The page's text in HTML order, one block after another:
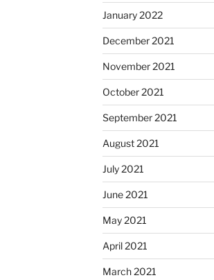
January 2022
December 2021
November 2021
October 2021
September 2021
August 2021
July 2021
June 2021
May 2021
April 2021
March 2021